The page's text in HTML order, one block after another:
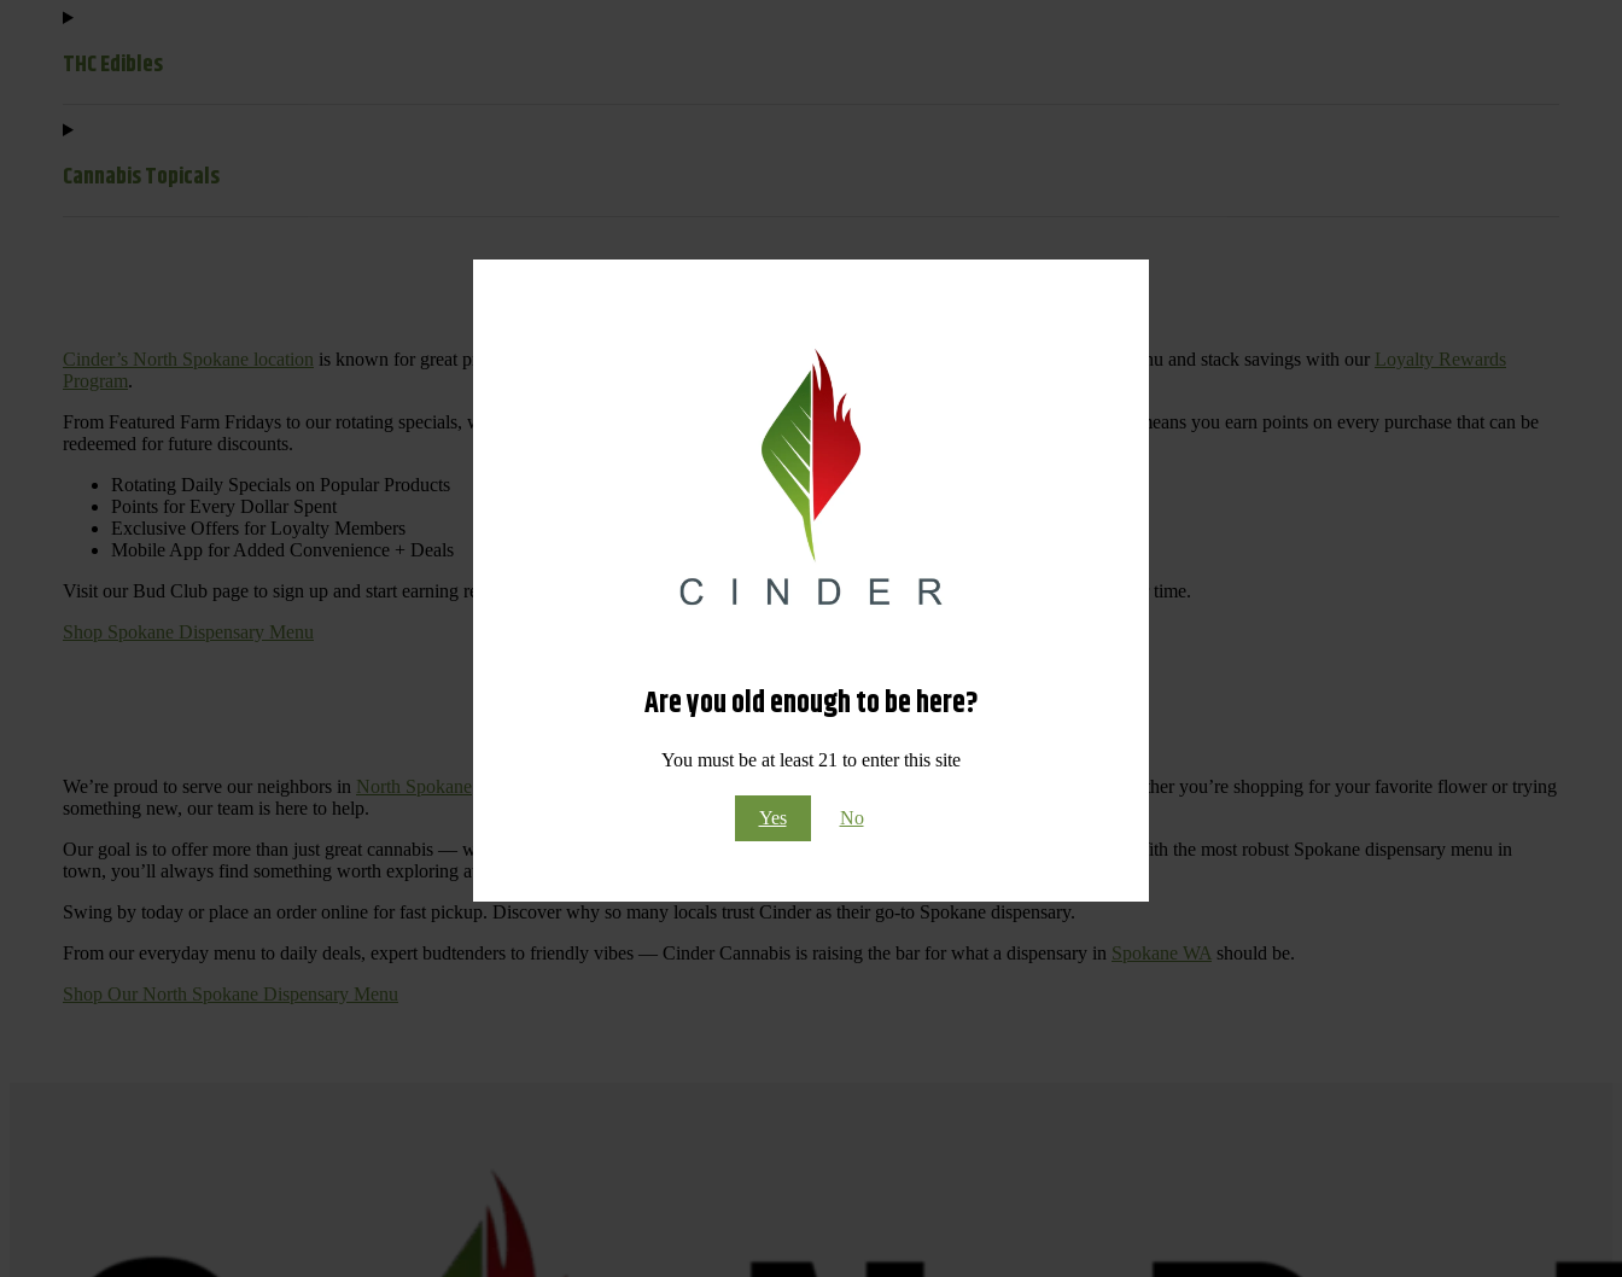
Are you old enough to be here?
You must be at least 21 to enter this site
Yes No
THC Edibles
Cannabis Topicals
Cinder’s North Spokane location is known for great products — and even better prices. Explore the daily deals on our Spokane dispensary menu and stack savings with our Loyalty Rewards
Program.
From Featured Farm Fridays to our rotating specials, we’re here to help you save on the products you already love. Plus, our loyalty program means you earn points on every purchase that can be
redeemed for future discounts.
Rotating Daily Specials on Popular Products
Points for Every Dollar Spent
Exclusive Offers for Loyalty Members
Mobile App for Added Convenience + Deals
Visit our Bud Club page to sign up and start earning rewards. Your purchases at our dispensary
Spokane WA will pay off with big savings over time.
Shop Spokane Dispensary Menu
Visit Our North Spokane Dispensary Today
We’re proud to serve our neighbors in North Spokane with a Spokane dispensary menu that reflects quality, variety, and community care. Whether you’re shopping for your favorite flower or trying
something new, our team is here to help.
Our goal is to offer more than just great cannabis — we’re committed to making your shopping experience easy, enjoyable, and
. With the most robust Spokane dispensary menu in
town, you’ll always find something worth exploring at Cinder Cannabis North Spokane.
Swing by today or place an order online for fast pickup. Discover why so many locals trust Cinder as their go-to Spokane dispensary.
From our everyday menu to daily deals, expert budtenders to friendly vibes — Cinder Cannabis is raising the bar for what a dispensary in Spokane WA should be.
Shop Our North Spokane Dispensary Menu